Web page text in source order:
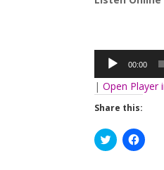
Player
00:00
|Open Player
Share this:
Click
to
Click
to